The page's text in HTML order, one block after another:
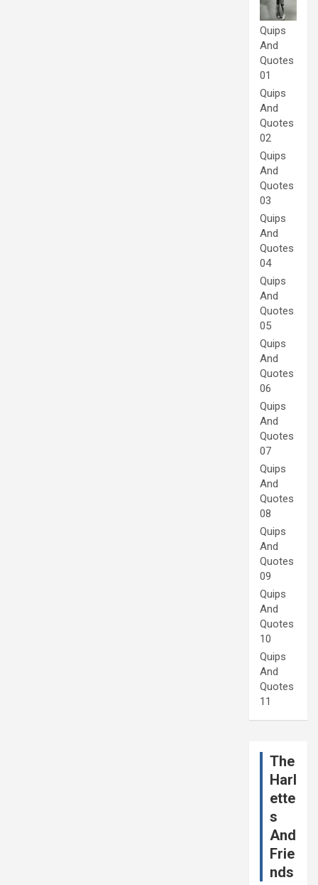
Quips
And
Quotes
01
Quips
And
Quotes
02
Quips
And
Quotes
03
Quips
And
Quotes
04
Quips
And
Quotes
05
Quips
And
Quotes
06
Quips
And
Quotes
07
Quips
And
Quotes
08
Quips
And
Quotes
09
Quips
And
Quotes
10
Quips
And
Quotes
11
The
Harl
ette
s
And
Frie
nds